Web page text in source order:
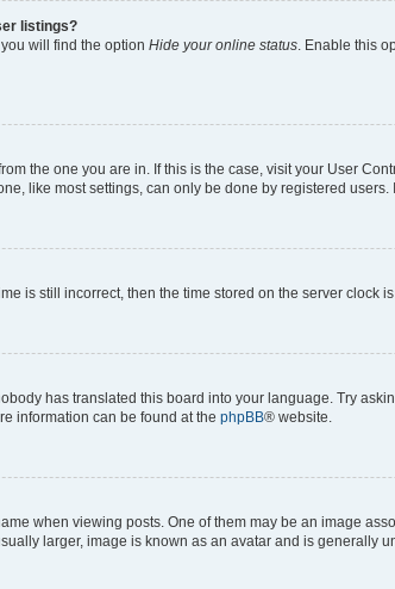
listings?
will find the option Hide your online status . Enable this
the one you are in. If this is the case, visit your User
like most settings, can only be done by registered
is still incorrect, then the time stored on the server clock
has translated this board into your language. Try
information can be found at the phpBB® website.
when viewing posts. One of them may be an image
larger, image is known as an avatar and is generally